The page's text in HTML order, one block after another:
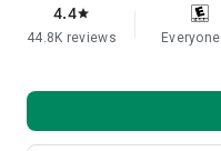
4.4star
44.8K reviews Everyone